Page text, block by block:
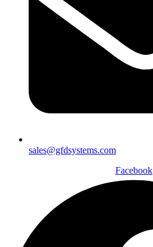
sales@gfdsystems.com
Facebook